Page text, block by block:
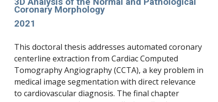
Coronary Morphology
2021
This doctoral thesis addresses automated coronary
centerline extraction from Cardiac Computed
Tomography Angiography (CCTA), a key problem in
medical image segmentation with direct relevance
to cardiovascular diagnosis. The final chapter